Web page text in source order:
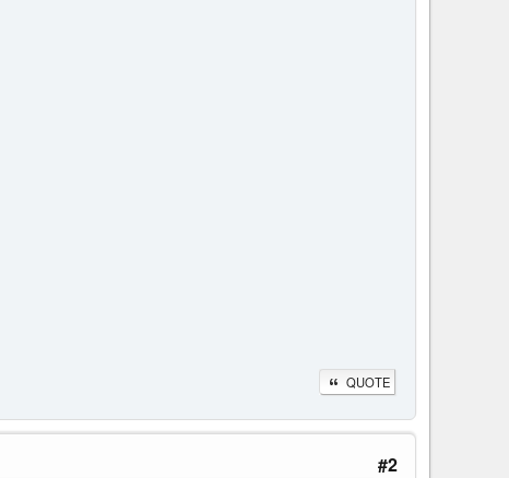
QUOTE
#2